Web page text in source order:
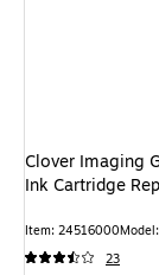
Clover Imaging
Ink Cartridge
Item: 24516000
23